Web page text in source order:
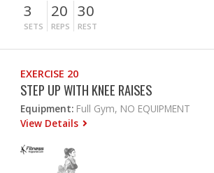
3
SETS
20
REPS
30
REST
EXERCISE 20
STEP UP WITH KNEE RAISES
Equipment: Full Gym, NO EQUIPMENT
View Details